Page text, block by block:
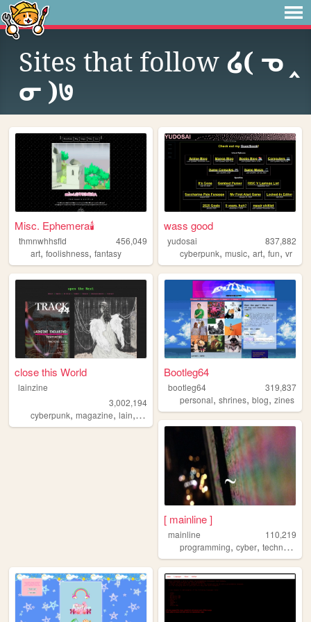
Sites that follow ໒( ᓀ ‸
ᓂ )७
Misc. Ephemera🕯️
thmnwhhsfld
456,049
art, foolishness, fantasy
wass good
yudosai
837,882
cyberpunk,music,art,fun,vr
close this World
lainzine
3,002,194
cyberpunk, magazine, lain, zine ,foss
Bootleg64
bootleg64
319,837
personal,shrines,blog,zines
[ mainline ]
mainline
110,219
programming,cyber,technology